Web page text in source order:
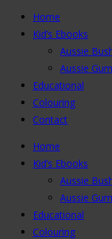
Home
Kid’s Ebooks
Aussie
Aussie
Educational
Colouring
Contact
Home
Kid’s Ebooks
Aussie
Aussie
Educational
Colouring